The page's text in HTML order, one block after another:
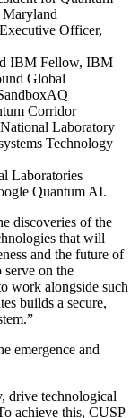
Officer,
IBM Fellow, IBM
Global
Corridor
Laboratory
Technology
Laboratories
Quantum AI.
discoveries of the
that will
and the future of
on the
work alongside such
builds a secure,
emergence and
drive technological
achieve this, CUSP